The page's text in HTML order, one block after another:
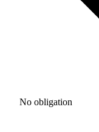
No obligation